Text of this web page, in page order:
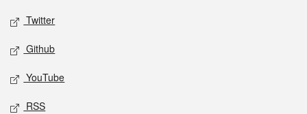
Twitter
Github
YouTube
RSS